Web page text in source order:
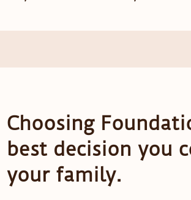
Choosing
best decision you
your family.